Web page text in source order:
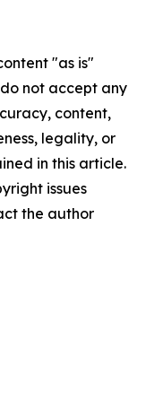
"as is"
not accept any
content,
legality, or
in this article.
issues
the author